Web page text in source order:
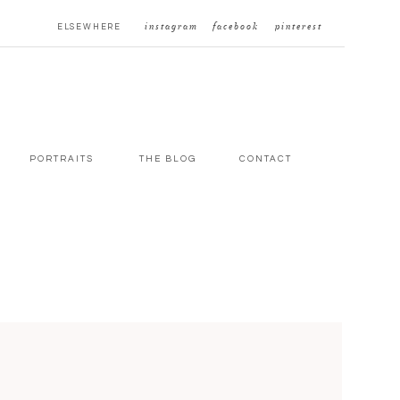
ELSEWHERE instagram facebook pinterest
PORTRAITS THE BLOG CONTACT